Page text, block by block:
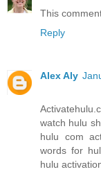
This
Reply
Alex Aly
watch hulu
hulu com
words for
hulu